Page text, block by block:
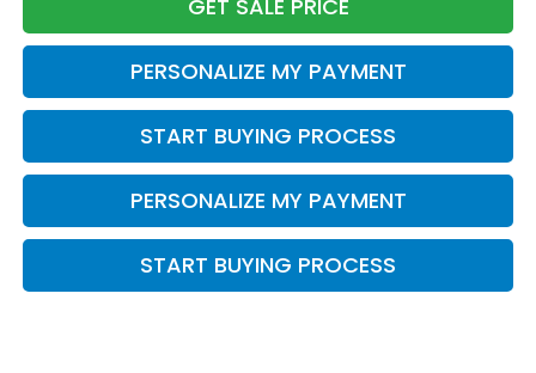
GET SALE PRICE
PERSONALIZE MY PAYMENT
START BUYING PROCESS
PERSONALIZE MY PAYMENT
START BUYING PROCESS